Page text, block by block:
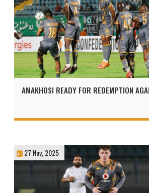
AMAKHOSI READY FOR REDEMPTION
27 Nov, 2025